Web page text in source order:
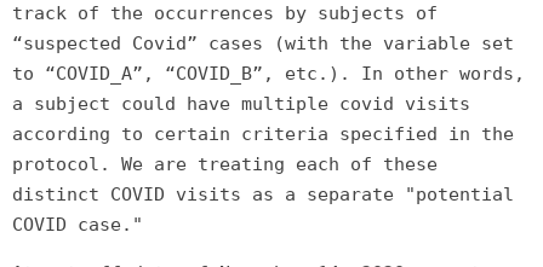
track of the occurrences by subjects of
“suspected Covid” cases (with the variable set
to “COVID_A”, “COVID_B”, etc.). In other words,
a subject could have multiple covid visits
according to certain criteria specified in the
protocol. We are treating each of these
distinct COVID visits as a separate "potential
COVID case."